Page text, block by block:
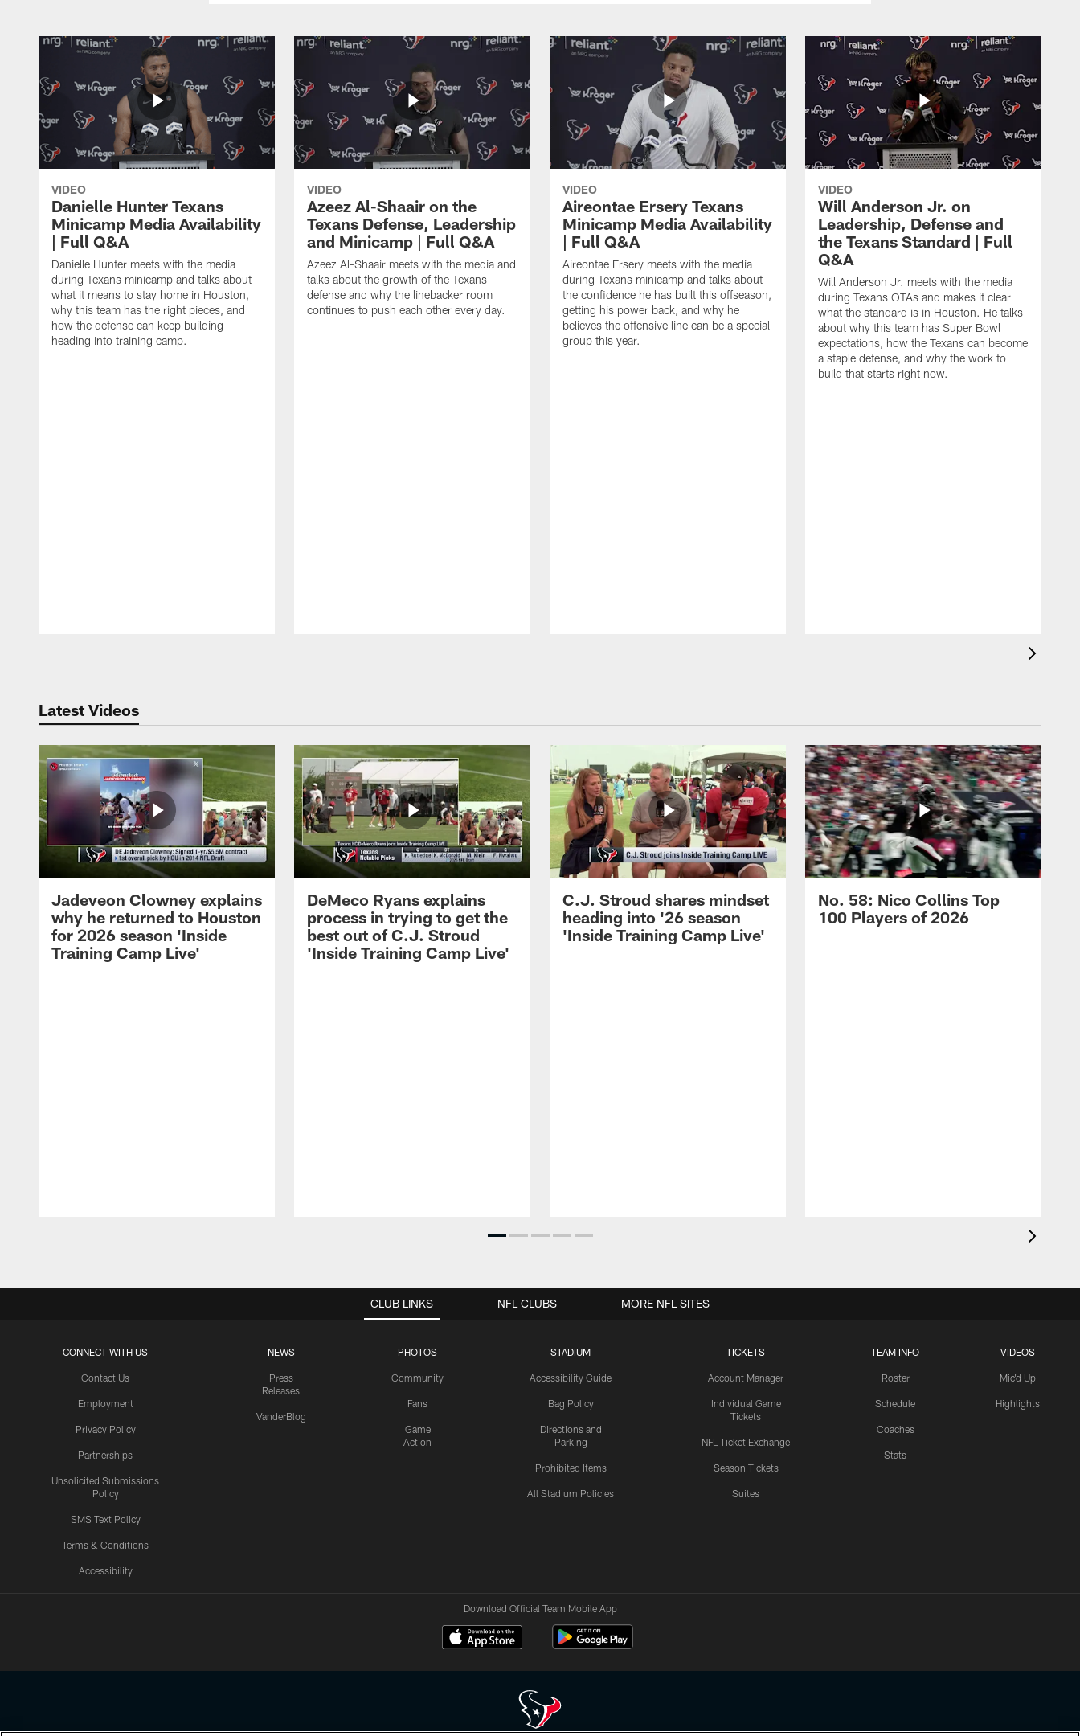
VIDEO
Danielle Hunter Texans
Minicamp Media Availability
| Full Q&A
Danielle Hunter meets with the media
during Texans minicamp and talks about
what it means to stay home in Houston,
why this team has the right pieces, and
how the defense can keep building
heading into training camp.
VIDEO
Azeez Al-Shaair on the
Texans Defense, Leadership
and Minicamp | Full Q&A
Azeez Al-Shaair meets with the media and
talks about the growth of the Texans
defense and why the linebacker room
continues to push each other every day.
VIDEO
Aireontae Ersery Texans
Minicamp Media Availability
| Full Q&A
Aireontae Ersery meets with the media
during Texans minicamp and talks about
the confidence he has built this offseason,
getting his power back, and why he
believes the offensive line can be a special
group this year.
VIDEO
Will Anderson Jr. on
Leadership, Defense and
the Texans Standard | Full
Q&A
Will Anderson Jr. meets with the media
during Texans OTAs and makes it clear
what the standard is in Houston. He talks
about why this team has Super Bowl
expectations, how the Texans can become
a staple defense, and why the work to
build that starts right now.
Latest Videos
Jadeveon Clowney explains
why he returned to Houston
for 2026 season 'Inside
Training Camp Live'
DeMeco Ryans explains
process in trying to get the
best out of C.J. Stroud
'Inside Training Camp Live'
C.J. Stroud shares mindset
heading into '26 season
'Inside Training Camp Live'
No. 58: Nico Collins Top
100 Players of 2026
CLUB LINKS
CONNECT WITH US
Contact Us
Employment
Privacy Policy
Partnerships
Unsolicited Submissions
Policy
SMS Text Policy
Terms & Conditions
Accessibility
NEWS
Press
Releases
VanderBlog
PHOTOS
Community
Fans
Game
Action
STADIUM
Accessibility Guide
Bag Policy
Directions and
Parking
Prohibited Items
All Stadium Policies
TICKETS
Account Manager
Individual Game
Tickets
NFL Ticket Exchange
Season Tickets
Suites
TEAM INFO
Roster
Schedule
Coaches
Stats
VIDEOS
Mic'd Up
Highlights
NFL CLUBS MORE NFL SITES
Download Official Team Mobile App